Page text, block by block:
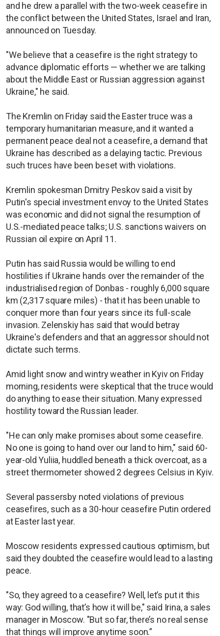
and he drew a parallel with the two-week ceasefire in
the conflict between the United States, Israel and Iran,
announced on Tuesday.
"We believe that a ceasefire is the right strategy to
advance diplomatic efforts — whether we are talking
about the Middle East or Russian aggression against
Ukraine," he said.
The Kremlin on Friday said the Easter truce was a
temporary humanitarian measure, and it wanted a
permanent peace deal not a ceasefire, a demand that
Ukraine has described as a delaying tactic. Previous
such truces have been beset with violations.
Kremlin spokesman Dmitry Peskov said a visit by
Putin's special investment envoy to the United States
was economic and did not signal the resumption of
U.S.-mediated peace talks; U.S. sanctions waivers on
Russian oil expire on April 11.
Putin has said Russia would be willing to end
hostilities if Ukraine hands over the remainder of the
industrialised region of Donbas - roughly 6,000 square
km (2,317 square miles) - that it has been unable to
conquer more than four years since its full-scale
invasion. Zelenskiy has said that would betray
Ukraine's defenders and that an aggressor should not
dictate such terms.
Amid light snow and wintry weather in Kyiv on Friday
morning, residents were skeptical that the truce would
do anything to ease their situation. Many expressed
hostility toward the Russian leader.
"He can only make promises about some ceasefire.
No one is going to hand over our land to him," said 60-
year-old Yuliia, huddled beneath a thick overcoat, as a
street thermometer showed 2 degrees Celsius in Kyiv.
Several passersby noted violations of previous
ceasefires, such as a 30-hour ceasefire Putin ordered
at Easter last year.
Moscow residents expressed cautious optimism, but
said they doubted the ceasefire would lead to a lasting
peace.
"So, they agreed to a ceasefire? Well, let’s put it this
way: God willing, that’s how it will be," said Irina, a sales
manager in Moscow. "But so far, there’s no real sense
that things will improve anytime soon.”